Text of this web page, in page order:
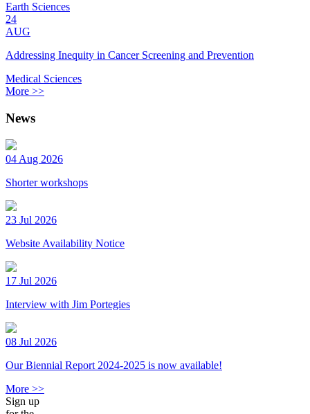
Earth Sciences
24
AUG
Addressing Inequity in Cancer Screening and Prevention
Medical Sciences
More >>
News
04 Aug 2026
Shorter workshops
23 Jul 2026
Website Availability Notice
17 Jul 2026
Interview with Jim Portegies
08 Jul 2026
Our Biennial Report 2024-2025 is now available!
More >>
Sign up